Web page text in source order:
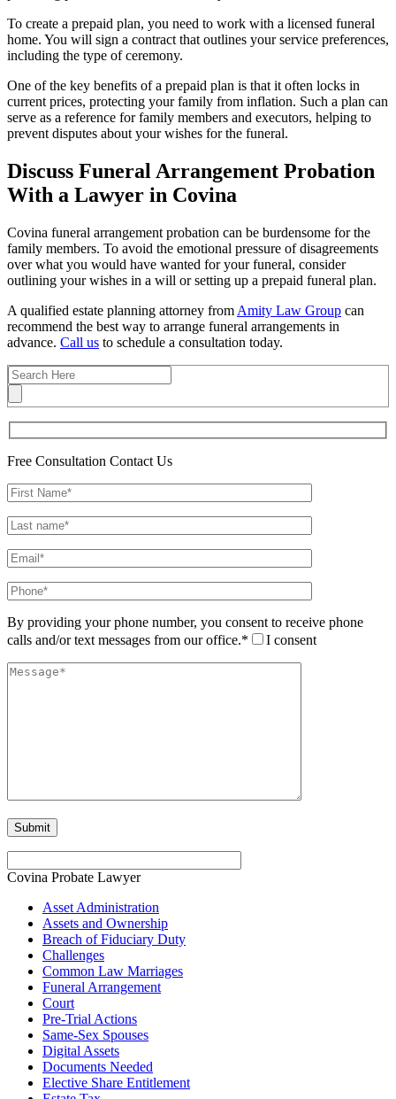
To create a prepaid plan, you need to work with a licensed funeral
home. You will sign a contract that outlines your service preferences,
including the type of ceremony.
One of the key benefits of a prepaid plan is that it often locks in
current prices, protecting your family from inflation. Such a plan can
serve as a reference for family members and executors, helping to
prevent disputes about your wishes for the funeral.
Discuss Funeral Arrangement Probation
With a Lawyer in Covina
Covina funeral arrangement probation can be burdensome for the
family members. To avoid the emotional pressure of disagreements
over what you would have wanted for your funeral, consider
outlining your wishes in a will or setting up a prepaid funeral plan.
A qualified estate planning attorney from Amity Law Group can
recommend the best way to arrange funeral arrangements in
advance. Call us to schedule a consultation today.
Free Consultation Contact Us
By providing your phone number, you consent to receive phone
calls and/or text messages from our office.*
I consent
Covina Probate Lawyer
Asset Administration
Assets and Ownership
Breach of Fiduciary Duty
Challenges
Common Law Marriages
Funeral Arrangement
Court
Pre-Trial Actions
Same-Sex Spouses
Digital Assets
Documents Needed
Elective Share Entitlement